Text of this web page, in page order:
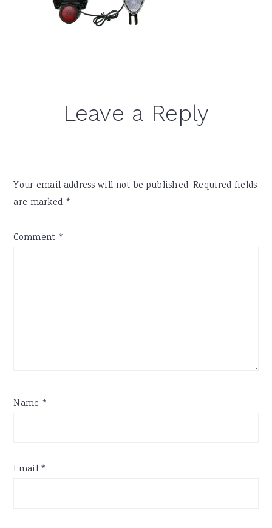
ReaderLeave a Reply
Your email address will not be published. Required fields
are marked *
Comment *
Name *
Email *